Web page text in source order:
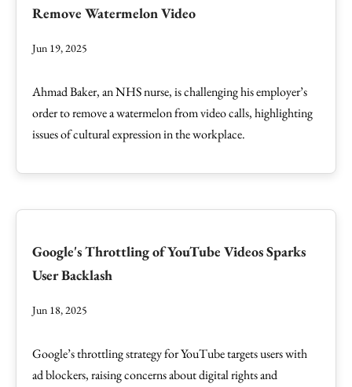
Remove Watermelon Video
Jun 19, 2025
Ahmad Baker, an NHS nurse, is challenging his employer’s
order to remove a watermelon from video calls, highlighting
issues of cultural expression in the workplace.
Google's Throttling of YouTube Videos Sparks
User Backlash
Jun 18, 2025
Google’s throttling strategy for YouTube targets users with
ad blockers, raising concerns about digital rights and